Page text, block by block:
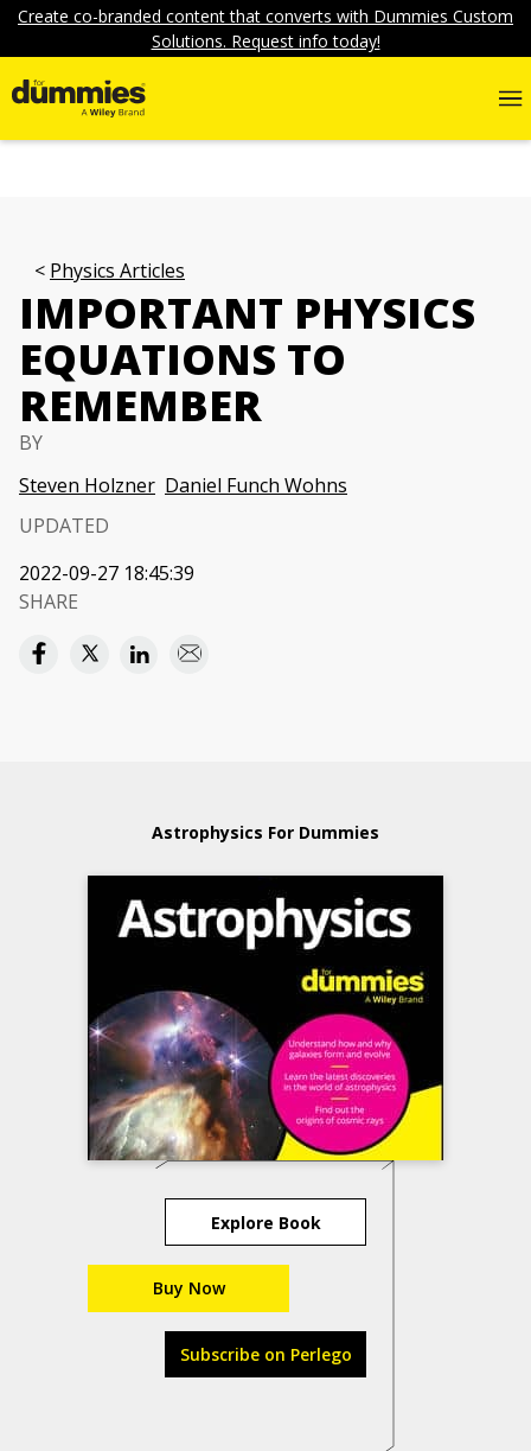
Create co-branded content that converts with Dummies Custom
Solutions. Request info today!
Physics Articles
IMPORTANT PHYSICS
EQUATIONS TO
REMEMBER
BY
Steven Holzner Daniel Funch Wohns
UPDATED
2022-09-27 18:45:39
SHARE
Astrophysics For Dummies
Explore Book
Buy Now
Subscribe on Perlego